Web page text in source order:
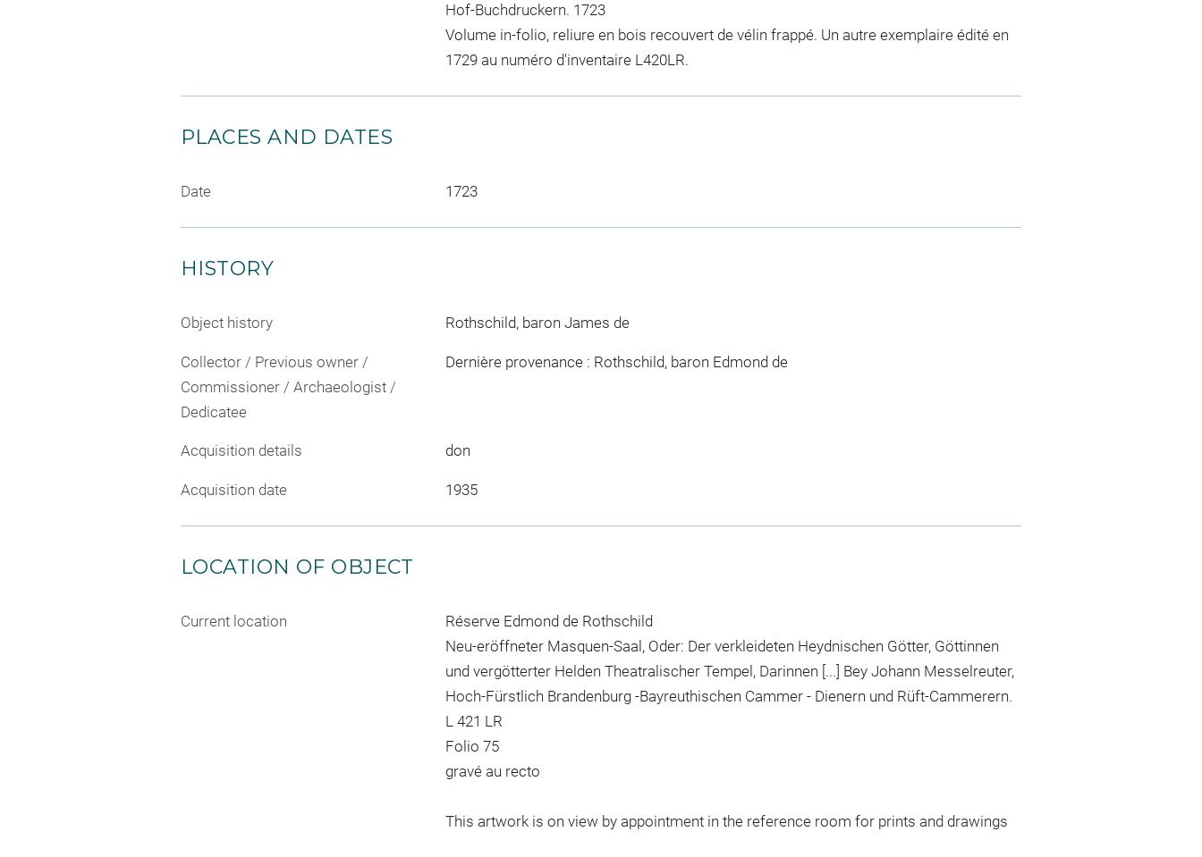
Hof-Buchdruckern. 1723
Volume in-folio, reliure en bois recouvert de vélin frappé. Un autre exemplaire édité en
1729 au numéro d'inventaire L420LR.
PLACES AND DATES
Date 1723
HISTORY
Object history Rothschild, baron James de
Collector / Previous owner /
Commissioner / Archaeologist /
Dedicatee
Dernière provenance : Rothschild, baron Edmond de
Acquisition details don
Acquisition date 1935
LOCATION OF OBJECT
Current location
Réserve Edmond de Rothschild
Neu-eröffneter Masquen-Saal, Oder: Der verkleideten Heydnischen Götter, Göttinnen
und vergötterter Helden Theatralischer Tempel, Darinnen [...] Bey Johann Messelreuter,
Hoch-Fürstlich Brandenburg -Bayreuthischen Cammer - Dienern und Rüft-Cammerern.
L 421 LR
Folio 75
gravé au recto
This artwork is on view by appointment in the reference room for prints and drawings